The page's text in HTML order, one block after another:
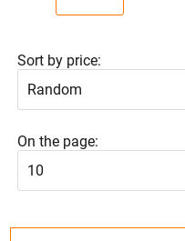
Sort by price:
Random
On the page:
10